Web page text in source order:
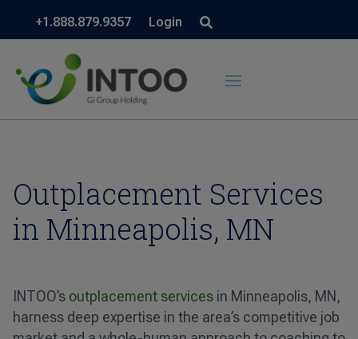
+1.888.879.9357 Login
Outplacement Services
in Minneapolis, MN
INTOO’s outplacement services in Minneapolis, MN,
harness deep expertise in the area’s competitive job